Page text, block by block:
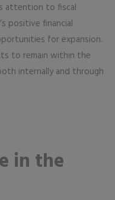
attention to fiscal
positive financial
for expansion.
to remain within the
internally and through
in the